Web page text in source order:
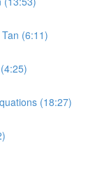
(6:11)
(18:27)